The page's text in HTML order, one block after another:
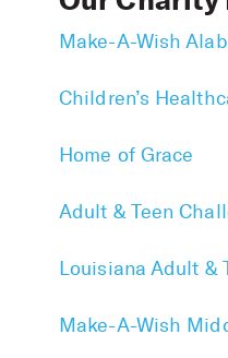
Make-A-Wish
Children’s
Home of Grace
Adult & Teen
Louisiana Adult &
Make-A-Wish